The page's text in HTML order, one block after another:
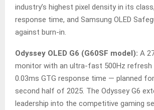
industry’s highest pixel density in its
response time, and Samsung OLED
against burn-in.
Odyssey OLED G6 (G60SF model): A
monitor with an ultra-fast 500Hz refresh
0.03ms GTG response time — planned
second half of 2025. The Odyssey G6
leadership into the competitive gaming